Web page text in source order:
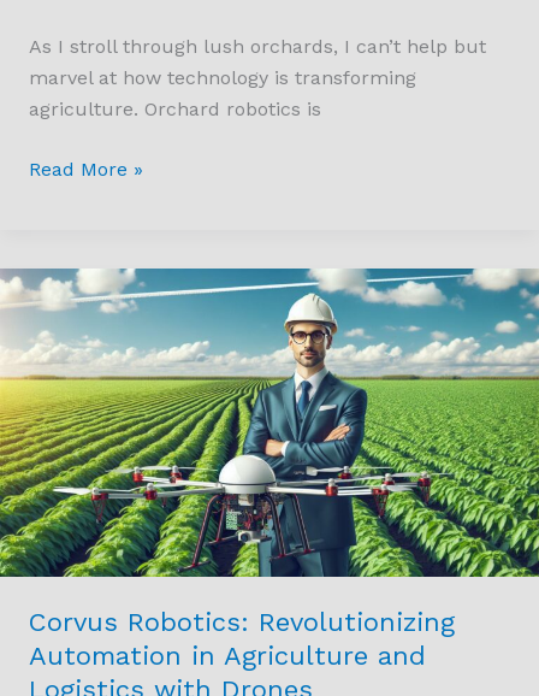
As I stroll through lush orchards, I can’t help but
marvel at how technology is transforming
agriculture. Orchard robotics is
Read More »
Corvus Robotics: Revolutionizing
Automation in Agriculture and
Logistics with Drones
Corvus
Robotics:
Revolutionizing
Automation
in
Agriculture
and
Logistics
with
Drones